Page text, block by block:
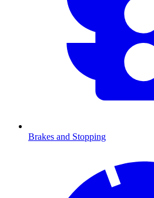
Brakes and Stopping